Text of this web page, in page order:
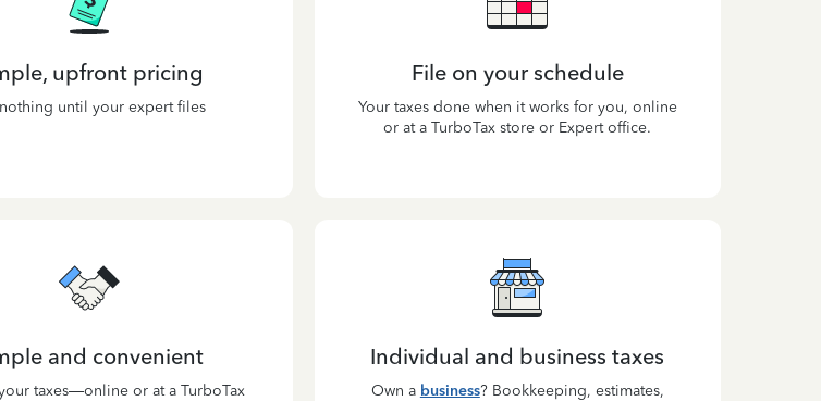
upfront pricing
nothing until your expert files
File on your schedule
Your taxes done when it works for you, online
or at a TurboTax store or Expert office.
and convenient
taxes—online or at a TurboTax
Individual and business taxes
Own a business? Bookkeeping, estimates,